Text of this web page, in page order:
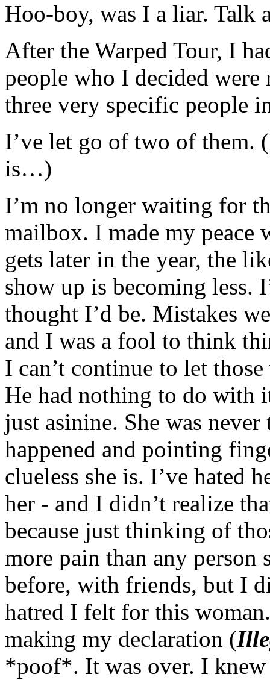
Hoo-boy, was I a liar. Talk
After the Warped Tour, I
people who I decided
three very specific people
I’ve let go of two of
is…)
I’m no longer waiting for
mailbox. I made my peace
gets later in the year, the
show up is becoming less.
thought I’d be. Mistakes
and I was a fool to think
I can’t continue to let
He had nothing to do with
just asinine. She was
happened and pointing
clueless she is. I’ve hated
her - and I didn’t realize
because just thinking of
more pain than any person
before, with friends, but I
hatred I felt for this
making my declaration (
*poof*. It was over. I knew